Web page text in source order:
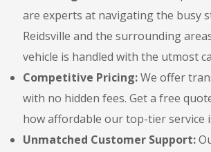
are experts at navigating the busy
Reidsville and the surrounding
vehicle is handled with the utmost
Competitive Pricing:We offer
with no hidden fees. Get a free
how affordable our top-tier service
Unmatched Customer Support: